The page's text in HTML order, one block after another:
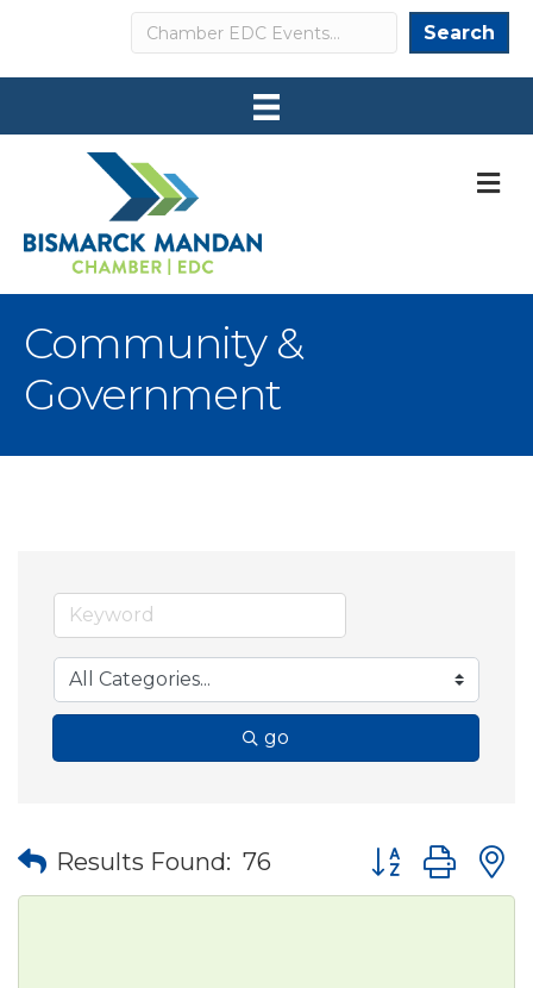
Search Search
Community &
Government
go
Results Found: 76 Button group